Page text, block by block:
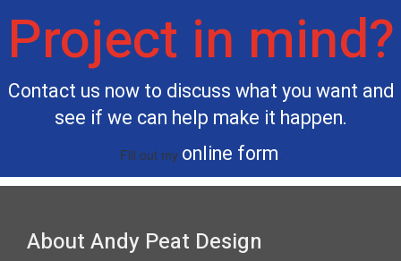
Project in mind?
Contact us now to discuss what you want and
see if we can help make it happen.
Fill out my online form.
About Andy Peat Design